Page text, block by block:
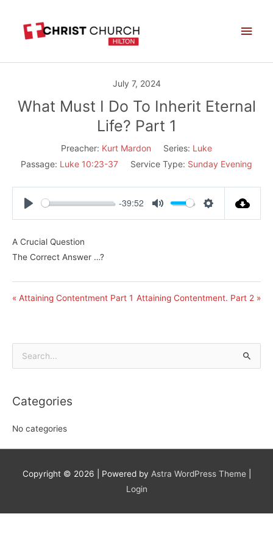
content
July 7, 2024
What Must I Do To Inherit Eternal
Life? Part 1
Preacher: Kurt Mardon Series: Luke
Passage: Luke 10:23-37 Service Type: Sunday Evening
-39:52
A Crucial Question
The Correct Answer …?
« Attaining Contentment Part 1 Attaining Contentment. Part 2 »
Search
Categories
No categories
Copyright © 2026 | Powered by Astra WordPress Theme|
Login